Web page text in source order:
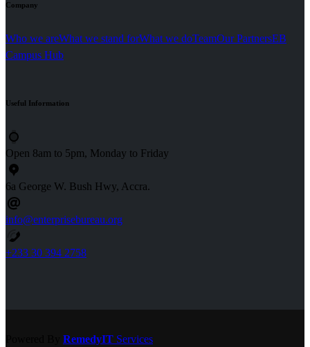
Company
Who we areWhat we stand forWhat we doTeamOur PartnersEB
Campus Hub
Useful Information
Open 8am to 5pm, Monday to Friday
6a George W. Bush Hwy, Accra.
info@enterprisebureau.org
+233 30 394 2758
RemedyIT Services